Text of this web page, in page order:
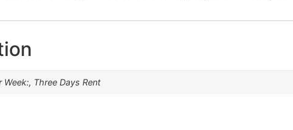
Week:, Three Days Rent